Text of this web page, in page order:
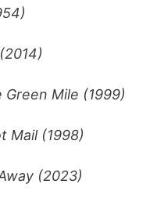
Green Mile (1999)
Mail (1998)
(2023)